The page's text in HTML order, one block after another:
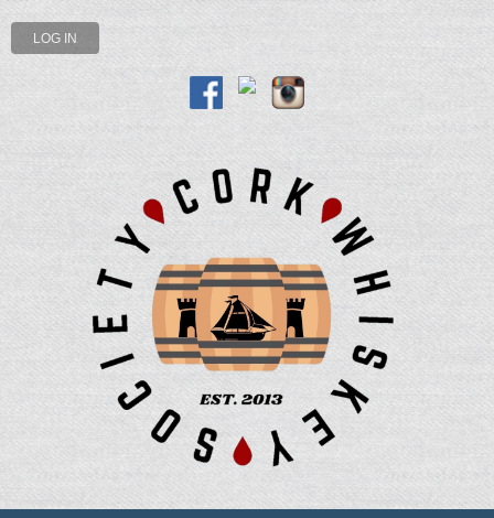
LOG IN